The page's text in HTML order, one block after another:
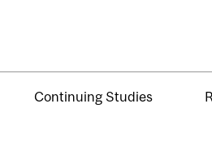
Continuing Studies